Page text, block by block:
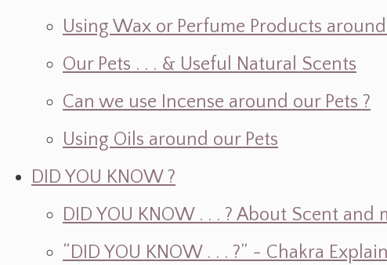
Using Wax or Perfume Products
Our Pets . . . & Useful Natural Scents
Can we use Incense around our Pets ?
Using Oils around our Pets
DID YOU KNOW ?
DID YOU KNOW . . . ? About Scent and
“DID YOU KNOW . . . ?” - Chakra